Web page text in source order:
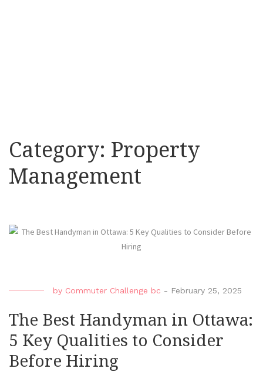
Category: Property
Management
by Commuter Challenge bc - February 25, 2025
The Best Handyman in Ottawa:
5 Key Qualities to Consider
Before Hiring